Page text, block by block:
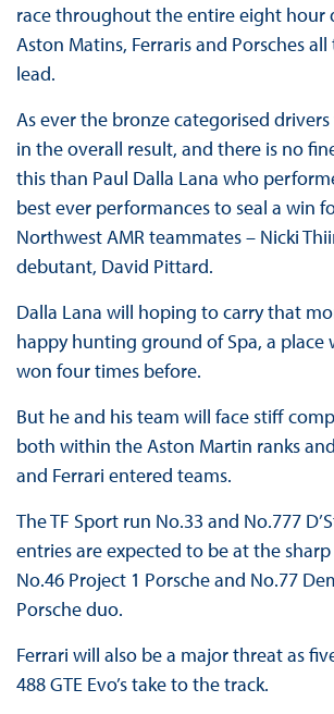
race throughout the entire eight hour
Aston Matins, Ferraris and Porsches
lead.
As ever the bronze categorised
in the overall result, and there is no
this than Paul Dalla Lana who
best ever performances to seal a win
Northwest AMR teammates – Nicki
debutant, David Pittard.
Dalla Lana will hoping to carry that
happy hunting ground of Spa, a place
won four times before.
But he and his team will face stiff
both within the Aston Martin ranks
and Ferrari entered teams.
The TF Sport run No.33 and No.777
entries are expected to be at the
No.46 Project 1 Porsche and No.77
Porsche duo.
Ferrari will also be a major threat as
488 GTE Evo’s take to the track.